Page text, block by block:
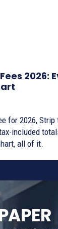
2026:
for 2026, Strip
included
all of it.